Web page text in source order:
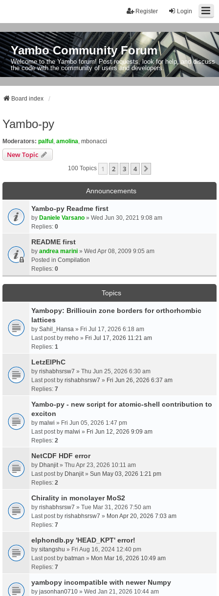
Login
Register
Yambo Community Forum
Welcome to the Yambo forum! Post requests, look for help, and discuss
the code with the community of users and developers.
Board index
Yambo-py
Moderators: palful amolina mbonacci
New Topic
100 Topics 1 2 3 4
Announcements
Yambo-py Readme first
by Daniele Varsano » Wed Jun 30, 2021 9:08 am
Replies: 0
README first
by andrea marini » Wed Apr 08, 2009 9:05 am
Posted in Compilation
Replies: 0
Topics
Yambopy: Brilliouin zone borders for orthorhombic
lattices
by Sahil_Hansa » Fri Jul 17, 2026 6:18 am
Last post by rreho » Fri Jul 17, 2026 11:21 am
Replies: 1
LetzElPhC
by rishabhsrsw7 » Thu Jun 25, 2026 6:30 am
Last post by rishabhsrsw7 » Fri Jun 26, 2026 6:37 am
Replies: 7
Yambo-py - new script for atomic-shell contribution to
exciton
by malwi » Fri Jun 05, 2026 1:47 pm
Last post by malwi » Fri Jun 12, 2026 9:09 am
Replies: 2
NetCDF HDF error
by Dhanjit » Thu Apr 23, 2026 10:11 am
Last post by Dhanjit » Sun May 03, 2026 1:21 pm
Replies: 2
Chirality in monolayer MoS2
by rishabhsrsw7 » Tue Mar 31, 2026 7:50 am
Last post by rishabhsrsw7 » Mon Apr 20, 2026 7:03 am
Replies: 7
elphondb.py 'HEAD_KPT' error!
by sitangshu » Fri Aug 16, 2024 12:40 pm
Last post by batman » Mon Mar 16, 2026 10:49 am
Replies: 7
yambopy incompatible with newer Numpy
by jasonhan0710 » Wed Jan 21, 2026 10:44 am